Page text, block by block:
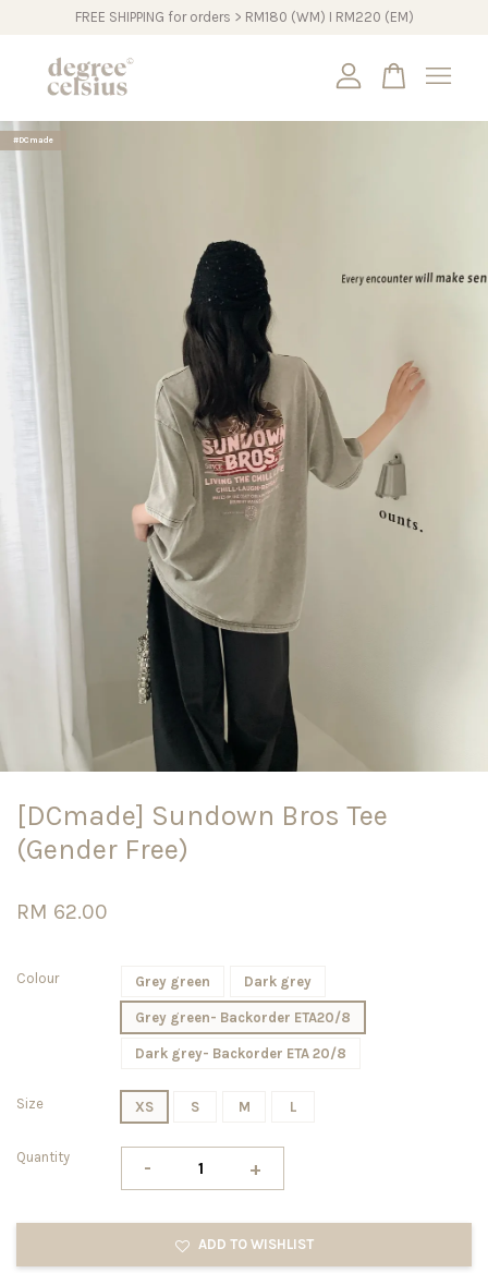
FREE SHIPPING for orders > RM180 (WM) I RM220 (EM)
#DCmade
[DCmade] Sundown Bros Tee
(Gender Free)
RM 62.00
Colour Grey green Dark grey
Grey green- Backorder ETA20/8
Dark grey- Backorder ETA 20/8
Size XS S M L
Quantity - +
ADD TO WISHLIST